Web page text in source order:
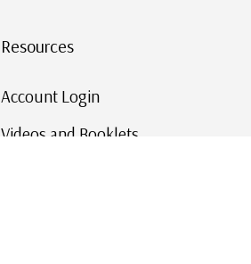
Resources
Account Login
Videos and Booklets